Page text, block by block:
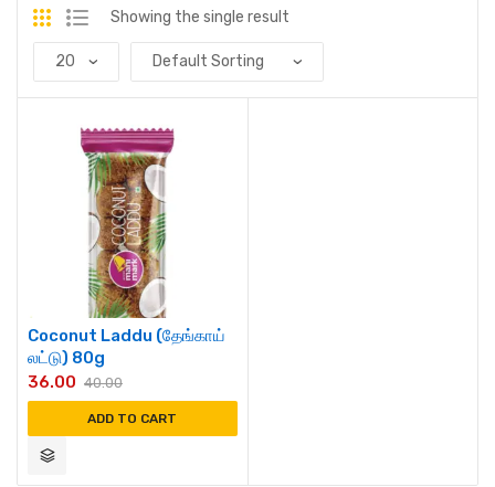
Showing the single result
Coconut Laddu (தேங்காய்
லட்டு) 80g
40.00
36.00
ADD TO CART